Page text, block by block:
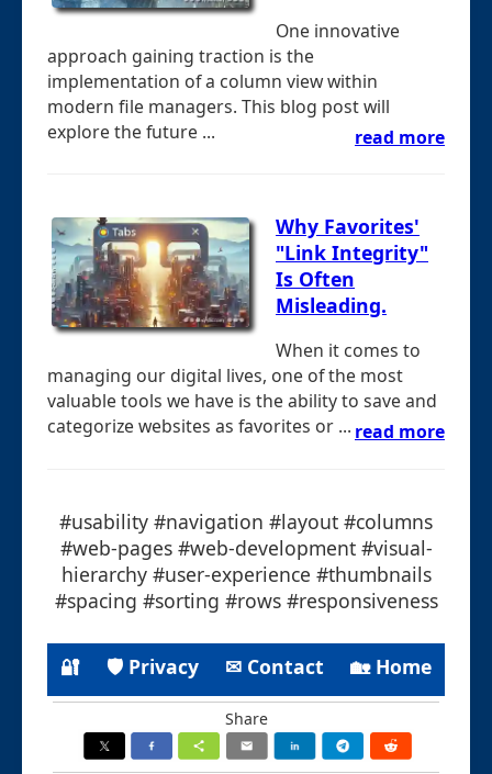
One innovative
approach gaining traction is the
implementation of a column view within
modern file managers. This blog post will
explore the future ...
read more
Why Favorites'
"Link Integrity"
Is Often
Misleading.
When it comes to
managing our digital lives, one of the most
valuable tools we have is the ability to save and
categorize websites as favorites or ... read more
#usability #navigation #layout #columns
#web-pages #web-development #visual-
hierarchy #user-experience #thumbnails
#spacing #sorting #rows #responsiveness
🔐 🛡 Privacy ✉ Contact 🏡 Home
Share